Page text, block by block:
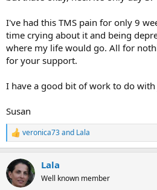
I've had this TMS pain for only 9
time crying about it and being
where my life would go. All for
for your support.
I have a good bit of work to do
Susan
R
e
c
t
i
veronica73and Lala
Lala
Well known member